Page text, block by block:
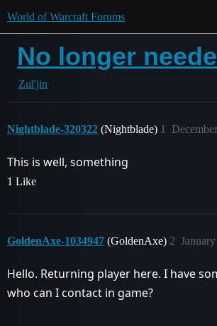
World of Warcraft Forums
No longer
Zul'jin
Nightblade-320322 (Nightblade) 1
This is well, something
1 Like
GoldenAxe-1034947 (GoldenAxe) 2
Hello. Returning player here. I have
who can I contact in game?